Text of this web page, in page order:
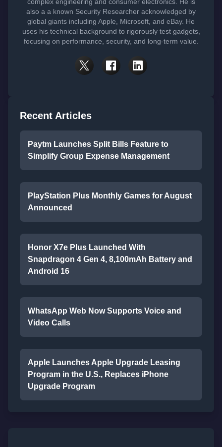
also a a known Security Researcher acknowledged by
global giants including Apple, Microsoft, and eBay. He
uses his technical background to rigorously test gadgets,
focusing on performance, security, and long-term value.
Recent Articles
Paytm Launches Split Bills Feature to
Simplify Group Expense Management
PlayStation Plus Monthly Games for August
Announced
Honor X7e Plus Launched With
Snapdragon 4 Gen 4, 8,100mAh Battery and
Android 16
WhatsApp Web Now Supports Voice and
Video Calls
Apple Launches Apple Upgrade Leasing
Program in the U.S., Replaces iPhone
Upgrade Program